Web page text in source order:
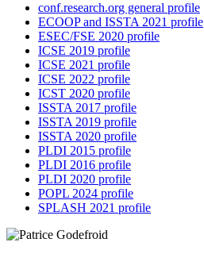
conf.research.org general profile
ECOOP and ISSTA 2021 profile
ESEC/FSE 2020 profile
ICSE 2019 profile
ICSE 2021 profile
ICSE 2022 profile
ICST 2020 profile
ISSTA 2017 profile
ISSTA 2019 profile
ISSTA 2020 profile
PLDI 2015 profile
PLDI 2016 profile
PLDI 2020 profile
POPL 2024 profile
SPLASH 2021 profile